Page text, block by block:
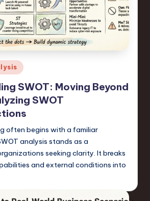
SWOT: Moving Beyond
SWOT
often begins with a familiar
analysis stands as a
seeking clarity. It breaks
and external conditions into